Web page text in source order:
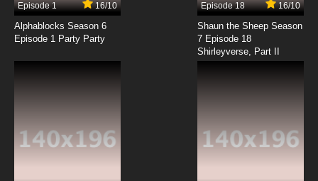
American Dad! Season 21 Episode 18 Oh
Brothel, Where Art Thou?
American Dad! Season 21 Episode 20 Silicon
Steve
Episode 1 16/10
Alphablocks Season 6
Episode 1 Party Party
Episode 18 16/10
Shaun the Sheep Season
7 Episode 18
Shirleyverse, Part II